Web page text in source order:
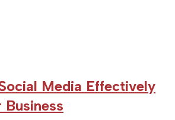
Media Effectively
Business